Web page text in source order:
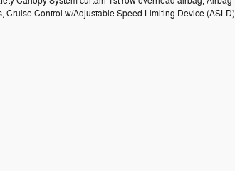
Cruise Control w/Adjustable Speed Limiting Device (ASLD)